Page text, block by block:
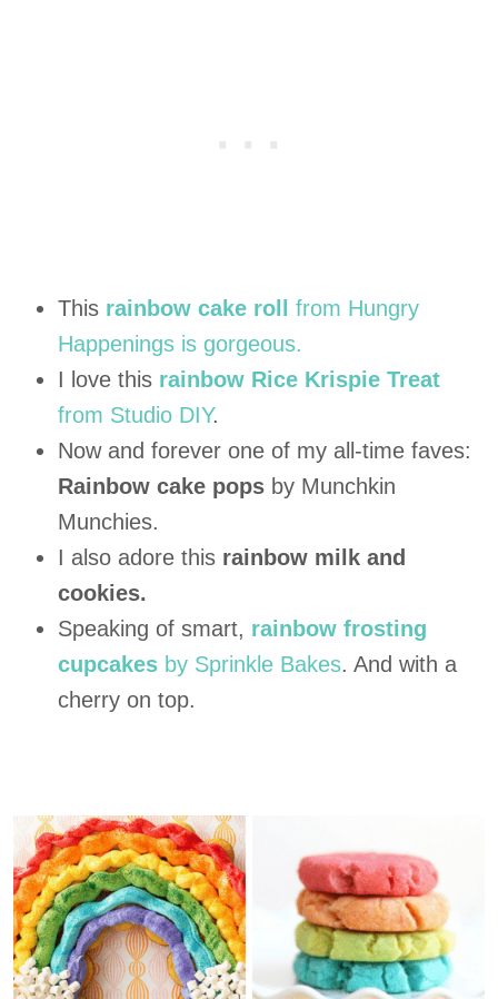
This rainbow cake roll
from Hungry
Happenings is gorgeous.
I love this rainbow Rice Krispie Treat
from Studio DIY.
Now and forever one of my all-time faves:
Rainbow cake pops by Munchkin
Munchies.
I also adore this rainbow milk and
cookies.
Speaking of smart, rainbow frosting
cupcakes by Sprinkle Bakes. And with a
cherry on top.